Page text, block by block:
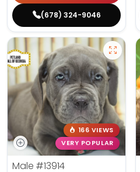
(678) 324-9046
166 VIEWS
VERY POPULAR
Male #13914